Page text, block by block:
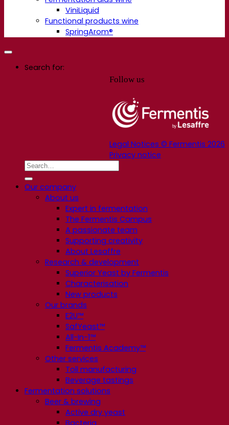
ViniLiquid
Functional products wine
SpringArom®
Follow us
Legal Notices © Fermentis 2026
Privacy notice
Search for:
Our company
About us
Expert in fermentation
The Fermentis Campus
A passionate team
Supporting creativity
About Lesaffre
Research & development
Superior Yeast by Fermentis
Characterisation
New products
Our brands
E2U™
SafYeast™
All-In-1™
Fermentis Academy™
Other services
Toll manufacturing
Beverage tastings
Fermentation solutions
Beer & brewing
Active dry yeast
Bacteria